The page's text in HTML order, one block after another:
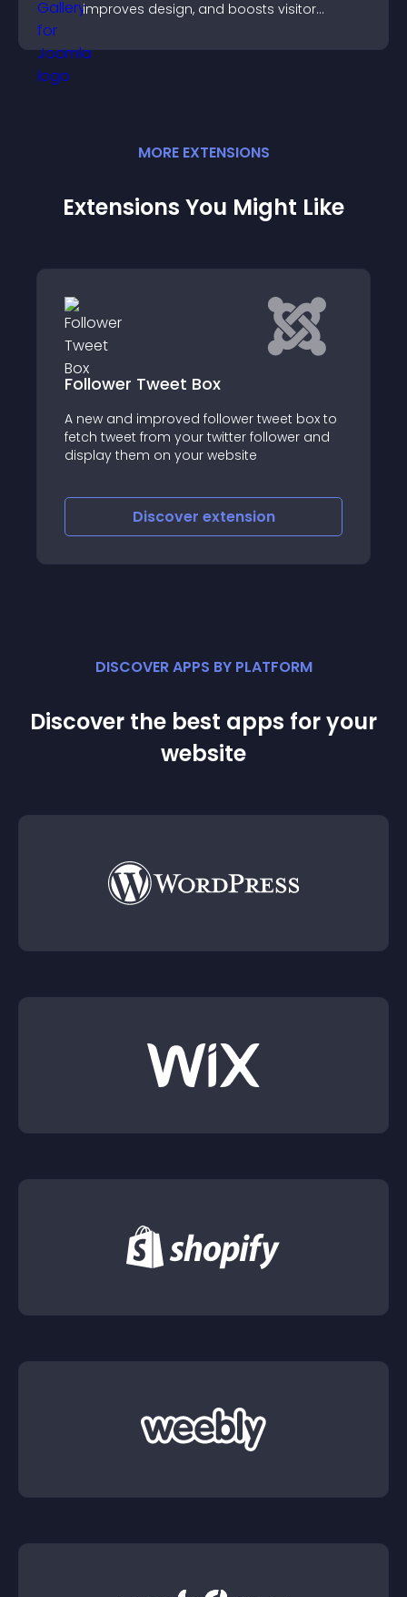
improves design, and boosts visitor
MORE EXTENSIONS
Extensions You Might Like
IWS
Discoverextension
DISCOVER APPS BY PLATFORM
Discover the best apps for your
website